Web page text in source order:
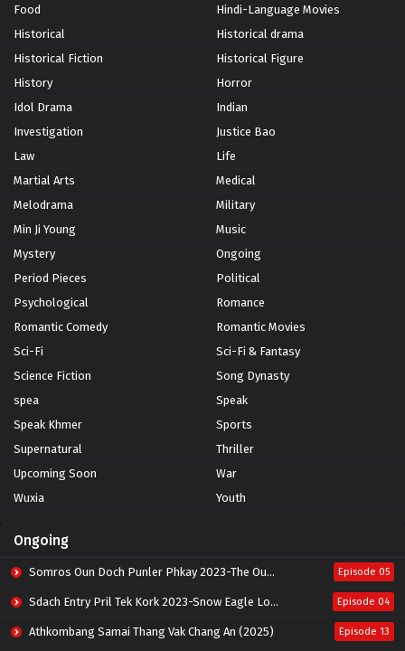
Food
Hindi-Language Movies
Historical
Historical drama
Historical Fiction
Historical Figure
History
Horror
Idol Drama
Indian
Investigation
Justice Bao
Law
Life
Martial Arts
Medical
Melodrama
Military
Min Ji Young
Music
Mystery
Ongoing
Period Pieces
Political
Psychological
Romance
Romantic Comedy
Romantic Movies
Sci-Fi
Sci-Fi & Fantasy
Science Fiction
Song Dynasty
spea
Speak
Speak Khmer
Sports
Supernatural
Thriller
Upcoming Soon
War
Wuxia
Youth
Ongoing
Somros Oun Doch Punler Phkay 2023-The Outsider Episode 05
Sdach Entry Pril Tek Kork 2023-Snow Eagle Lord Episode 04
Athkombang Samai Thang Vak Chang An (2025) Episode 13